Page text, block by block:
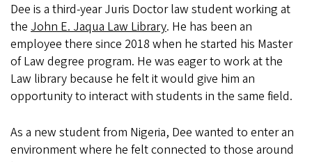
Dee is a third-year Juris Doctor law student working at
the John E. Jaqua Law Library. He has been an
employee there since 2018 when he started his Master
of Law degree program. He was eager to work at the
Law library because he felt it would give him an
opportunity to interact with students in the same field.
As a new student from Nigeria, Dee wanted to enter an
environment where he felt connected to those around